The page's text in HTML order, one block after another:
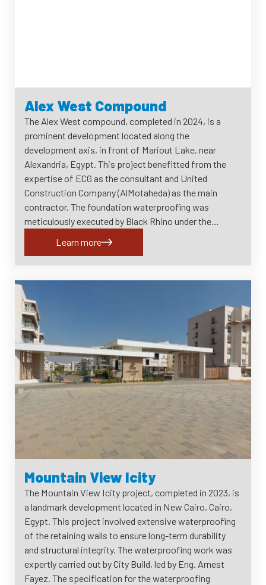
Alex West Compound
The Alex West compound, completed in 2024, is a
prominent development located along the
development axis, in front of Mariout Lake, near
Alexandria, Egypt. This project benefitted from the
expertise of ECG as the consultant and United
Construction Company (AlMotaheda) as the main
contractor. The foundation waterproofing was
meticulously executed by Black Rhino under the…
Learn more
Mountain View Icity
The Mountain View Icity project, completed in 2023, is
a landmark development located in New Cairo, Cairo,
Egypt. This project involved extensive waterproofing
of the retaining walls to ensure long-term durability
and structural integrity. The waterproofing work was
expertly carried out by City Build, led by Eng. Arnest
Fayez. The specification for the waterproofing